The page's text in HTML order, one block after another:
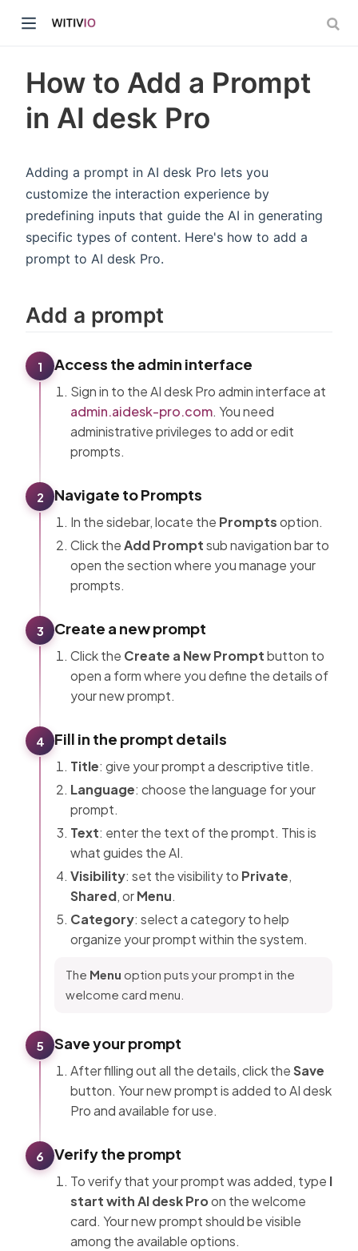
How to Add a Prompt
in AI desk Pro
Adding a prompt in AI desk Pro lets you
customize the interaction experience by
predefining inputs that guide the AI in generating
specific types of content. Here's how to add a
prompt to AI desk Pro.
Add a prompt
1 Access the admin interface
Sign in to the AI desk Pro admin interface at
admin.aidesk-pro.com. You need
administrative privileges to add or edit
prompts.
2 Navigate to Prompts
In the sidebar, locate the Promptsoption.
Click theAdd Promptsub navigation bar to
open the section where you manage your
prompts.
3 Create a new prompt
Click the Create a New Promptbutton to
open a form where you define the details of
your new prompt.
4 Fill in the prompt details
Title: give your prompt a descriptive title.
Language: choose the language for your
prompt.
Text: enter the text of the prompt. This is
what guides the AI.
Visibility: set the visibility to Private,
Shared, orMenu.
Category: select a category to help
organize your prompt within the system.
The Menu option puts your prompt in the
welcome card menu.
5 Save your prompt
After filling out all the details, click theSave
button. Your new prompt is added to AI desk
Pro and available for use.
6 Verify the prompt
To verify that your prompt was added, type I
start with AI desk Proon the welcome
card. Your new prompt should be visible
among the available options.